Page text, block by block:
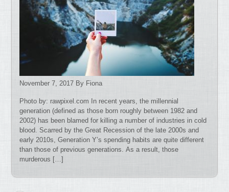
November 7, 2017 By Fiona
Photo by: rawpixel.com In recent years, the millennial
generation (defined as those born roughly between 1982 and
2002) has been blamed for killing a number of industries in cold
blood. Scarred by the Great Recession of the late 2000s and
early 2010s, Generation Y’s spending habits are quite different
than those of previous generations. As a result, those
murderous […]